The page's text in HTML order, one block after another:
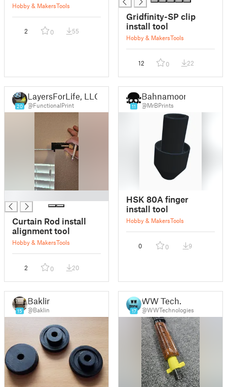
Hobby & MakersTools
2 0 55
Gridfinity-SP clip
install tool
Hobby & MakersTools
12 0 22
20
LayersForLife, LLC
@FunctionalPrint
Curtain Rod install
alignment tool
Hobby & MakersTools
2 0 20
11
Bahnamoon
@MrBPrints
HSK 80A finger
install tool
Hobby & MakersTools
0 0 9
15
Baklin
@Baklin 17
WW Tech.
@WWTechnologies